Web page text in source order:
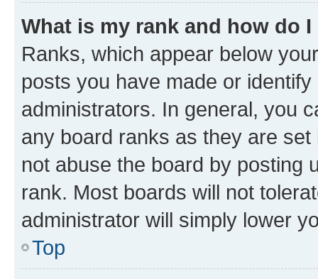
What is my rank and how do
Ranks, which appear below
posts you have made or
administrators. In general, you
any board ranks as they are
not abuse the board by posting
rank. Most boards will not
administrator will simply lower
Top